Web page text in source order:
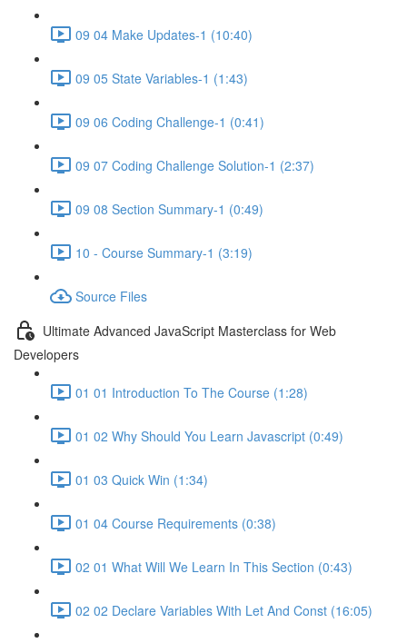
09 04 Make Updates-1 (10:40)
09 05 State Variables-1 (1:43)
09 06 Coding Challenge-1 (0:41)
09 07 Coding Challenge Solution-1 (2:37)
09 08 Section Summary-1 (0:49)
10 - Course Summary-1 (3:19)
Source Files
Ultimate Advanced JavaScript Masterclass for Web
Developers
01 01 Introduction To The Course (1:28)
01 02 Why Should You Learn Javascript (0:49)
01 03 Quick Win (1:34)
01 04 Course Requirements (0:38)
02 01 What Will We Learn In This Section (0:43)
02 02 Declare Variables With Let And Const (16:05)